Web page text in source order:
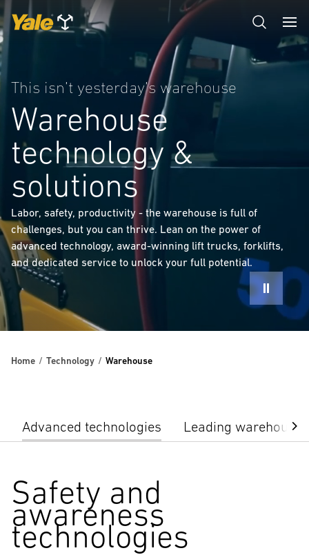
This isn’t yesterday’s warehouse
Warehouse
technology &
solutions
Labor, safety, productivity - the warehouse is full of
challenges, but you can thrive. Lean on the power of
advanced technology, award-winning lift trucks, forklifts,
and dedicated service to unlock your full potential.
Home Technology Warehouse
Advanced technologies Leading warehouse
Safety and
awareness
technologies